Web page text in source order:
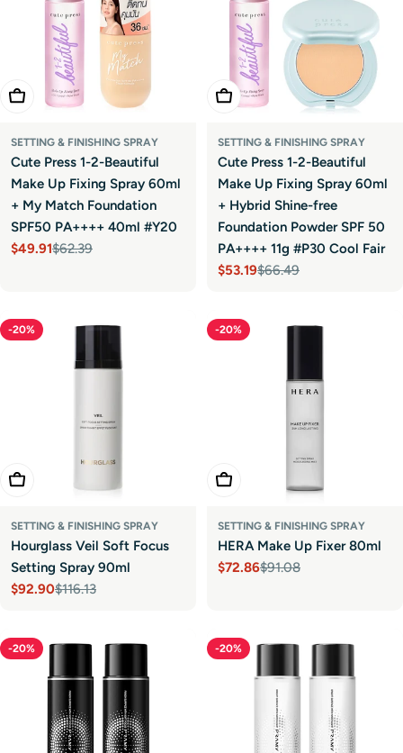
Add To Cart
SETTING & FINISHING SPRAY
Cute Press 1-2-Beautiful
Make Up Fixing Spray 60ml
+ My Match Foundation
SPF50 PA++++ 40ml #Y20
Sale
$49.91
Regular$62.39
Add To Cart
SETTING & FINISHING SPRAY
Cute Press 1-2-Beautiful
Make Up Fixing Spray 60ml
+ Hybrid Shine-free
Foundation Powder SPF 50
PA++++ 11g #P30 Cool Fair
Sale
$53.19
Regular$66.49
-20%
Add To Cart
SETTING & FINISHING SPRAY
Hourglass Veil Soft Focus
Setting Spray 90ml
Sale
$92.90
Regular$116.13
-20%
Add To Cart
SETTING & FINISHING SPRAY
HERA Make Up Fixer 80ml
Sale
$72.86
Regular$91.08
-20% -20%